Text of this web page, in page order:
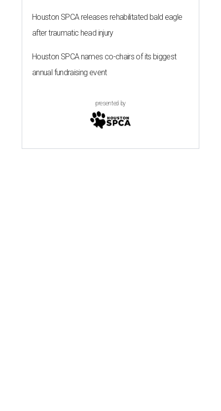
Houston SPCA releases rehabilitated bald eagle
after traumatic head injury
Houston SPCA names co-chairs of its biggest
annual fundraising event
presented by